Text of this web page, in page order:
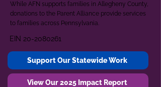
While AFN supports families in Allegheny County,
donations to the Parent Alliance provide services
to families across Pennsylvania.
EIN 20-2080261
Support Our Statewide Work
View Our 2025 Impact Report